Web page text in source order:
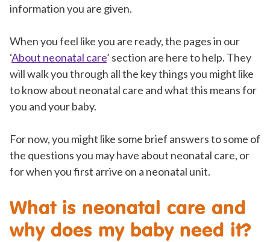
information you are given.
When you feel like you are ready, the pages in our
‘About neonatal care’ section are here to help. They
will walk you through all the key things you might like
to know about neonatal care and what this means for
you and your baby.
For now, you might like some brief answers to some of
the questions you may have about neonatal care, or
for when you first arrive on a neonatal unit.
What is neonatal care and
why does my baby need it?